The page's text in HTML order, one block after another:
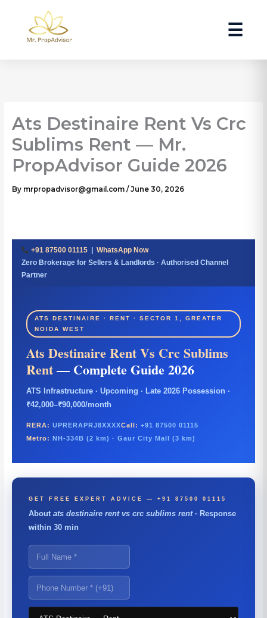
content
☰
Ats Destinaire Rent Vs Crc
Sublims Rent — Mr.
PropAdvisor Guide 2026
By mrpropadvisor@gmail.com / June 30, 2026
+91 87500 01115 |WhatsApp Now
Zero Brokerage for Sellers & Landlords · Authorised Channel
Partner
ATS DESTINAIRE · RENT · SECTOR 1, GREATER
NOIDA WEST
Ats Destinaire Rent Vs Crc Sublims
Rent— Complete Guide 2026
ATS Infrastructure · Upcoming · Late 2026 Possession ·
₹42,000–₹90,000/month
RERA: UPRERAPRJ8XXXXCall: +91 87500 01115
Metro:
NH-334B (2 km) · Gaur City Mall (3 km)
GET FREE EXPERT ADVICE — +91 87500 01115
About ats destinaire rent vs crc sublims rent· Response
within 30 min